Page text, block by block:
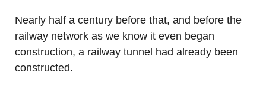
Nearly half a century before that, and before the
railway network as we know it even began
construction, a railway tunnel had already been
constructed.